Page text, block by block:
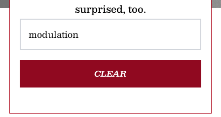
surprised, too.
CLEAR